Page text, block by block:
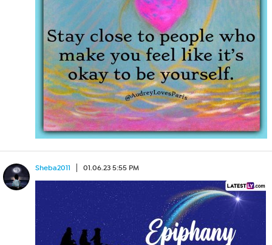
Sheba2011 01.06.23 5:55 PM